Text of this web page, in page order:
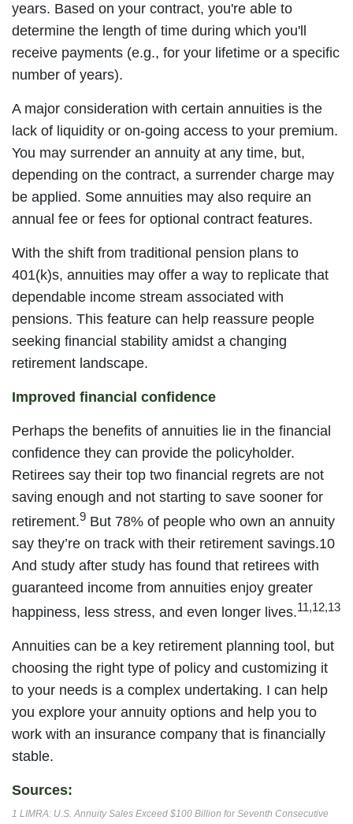
years. Based on your contract, you're able to
determine the length of time during which you'll
receive payments (e.g., for your lifetime or a specific
number of years).
A major consideration with certain annuities is the
lack of liquidity or on-going access to your premium.
You may surrender an annuity at any time, but,
depending on the contract, a surrender charge may
be applied. Some annuities may also require an
annual fee or fees for optional contract features.
With the shift from traditional pension plans to
401(k)s, annuities may offer a way to replicate that
dependable income stream associated with
pensions. This feature can help reassure people
seeking financial stability amidst a changing
retirement landscape.
Improved financial confidence
Perhaps the benefits of annuities lie in the financial
confidence they can provide the policyholder.
Retirees say their top two financial regrets are not
saving enough and not starting to save sooner for
retirement.9 But 78% of people who own an annuity
say they’re on track with their retirement savings.10
And study after study has found that retirees with
guaranteed income from annuities enjoy greater
happiness, less stress, and even longer lives.11,12,13
Annuities can be a key retirement planning tool, but
choosing the right type of policy and customizing it
to your needs is a complex undertaking. I can help
you explore your annuity options and help you to
work with an insurance company that is financially
stable.
Sources:
1 LIMRA: U.S. Annuity Sales Exceed $100 Billion for Seventh Consecutive